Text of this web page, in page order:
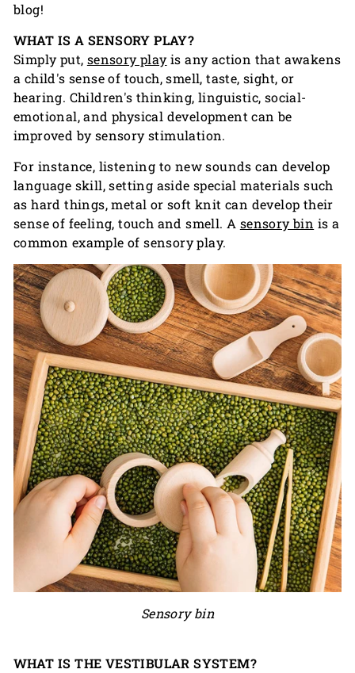
blog!
WHAT IS A SENSORY PLAY?
Simply put, sensory play is any action that awakens
a child's sense of touch, smell, taste, sight, or
hearing. Children's thinking, linguistic, social-
emotional, and physical development can be
improved by sensory stimulation.
For instance, listening to new sounds can develop
language skill, setting aside special materials such
as hard things, metal or soft knit can develop their
sense of feeling, touch and smell. A sensory bin is a
common example of sensory play.
Sensory bin
WHAT IS THE VESTIBULAR SYSTEM?